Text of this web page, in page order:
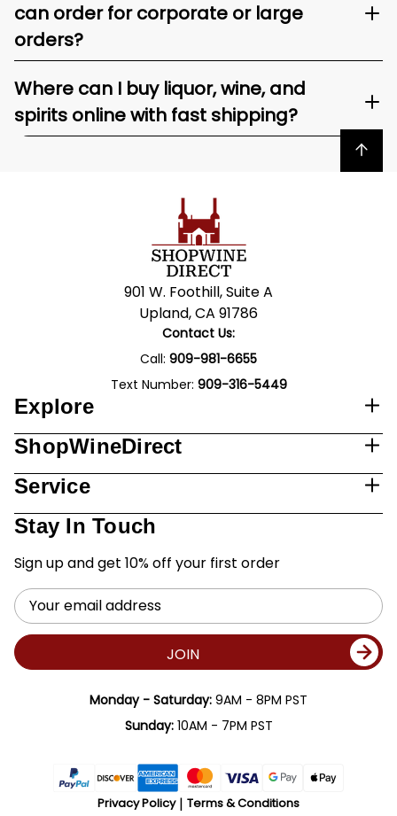
can order for corporate or large
orders?
Where can I buy liquor, wine, and
spirits online with fast shipping?
Back to top
901 W. Foothill, Suite A
Upland, CA 91786
Contact Us:
Call: 909-981-6655
Text Number: 909-316-5449
Explore
ShopWineDirect
Service
Stay In Touch
Sign up and get 10% off your first order
Email
Address
JOIN
Monday - Saturday: 9AM - 8PM PST
Sunday:10AM - 7PM PST
Privacy Policy Terms & Conditions